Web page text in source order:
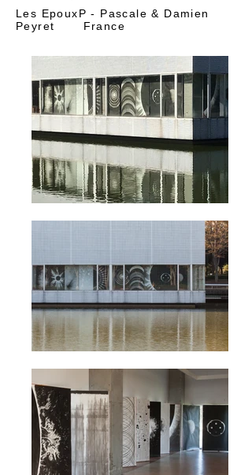
Les EpouxP - Pascale & Damien
Peyret France